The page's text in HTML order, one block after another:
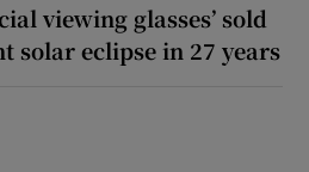
viewing glasses’ sold
solar eclipse in 27 years